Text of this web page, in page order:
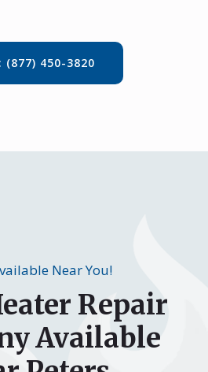
(877) 450-3820
Near You!
Repair
Available